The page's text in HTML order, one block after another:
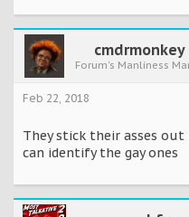
cmdrmonkey
Forum's Manliness
Feb 22, 2018
They stick their asses
can identify the gay ones